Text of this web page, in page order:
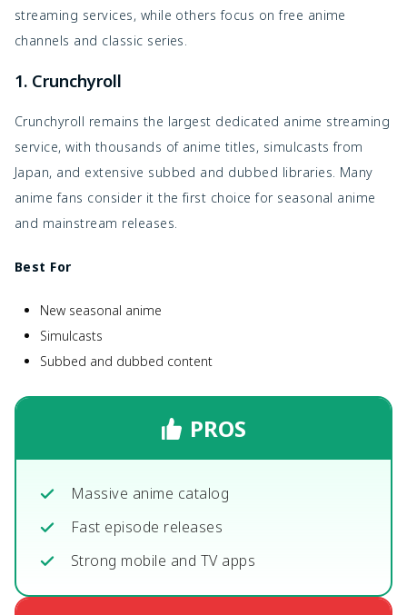
streaming services, while others focus on free anime
channels and classic series.
1. Crunchyroll
Crunchyroll remains the largest dedicated anime streaming
service, with thousands of anime titles, simulcasts from
Japan, and extensive subbed and dubbed libraries. Many
anime fans consider it the first choice for seasonal anime
and mainstream releases.
Best For
New seasonal anime
Simulcasts
Subbed and dubbed content
PROS
Massive anime catalog
Fast episode releases
Strong mobile and TV apps